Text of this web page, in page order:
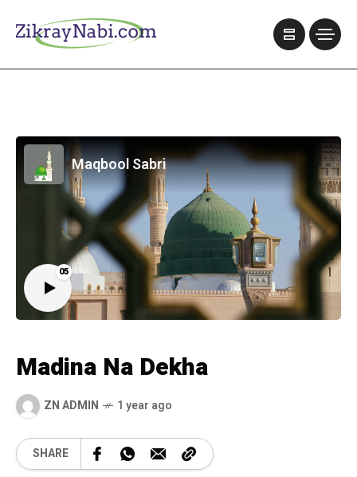
05
Maqbool Sabri
Madina Na Dekha
ZN ADMIN 1 year ago
SHARE